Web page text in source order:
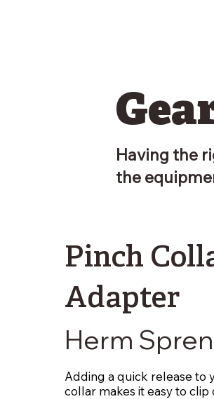
Having the
the
Pinch
Adapter
Herm
Adding a quick release to
collar makes it easy to clip